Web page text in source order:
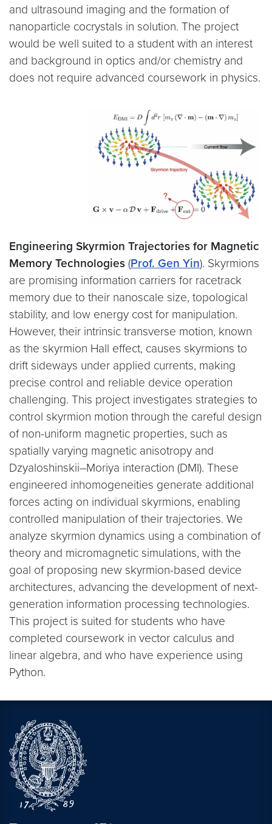
and ultrasound imaging and the formation of
nanoparticle cocrystals in solution. The project
would be well suited to a student with an interest
and background in optics and/or chemistry and
does not require advanced coursework in physics.
Engineering Skyrmion Trajectories for Magnetic
Memory Technologies (Prof. Gen Yin). Skyrmions
are promising information carriers for racetrack
memory due to their nanoscale size, topological
stability, and low energy cost for manipulation.
However, their intrinsic transverse motion, known
as the skyrmion Hall effect, causes skyrmions to
drift sideways under applied currents, making
precise control and reliable device operation
challenging. This project investigates strategies to
control skyrmion motion through the careful design
of non-uniform magnetic properties, such as
spatially varying magnetic anisotropy and
Dzyaloshinskii–Moriya interaction (DMI). These
engineered inhomogeneities generate additional
forces acting on individual skyrmions, enabling
controlled manipulation of their trajectories. We
analyze skyrmion dynamics using a combination of
theory and micromagnetic simulations, with the
goal of proposing new skyrmion-based device
architectures, advancing the development of next-
generation information processing technologies.
This project is suited for students who have
completed coursework in vector calculus and
linear algebra, and who have experience using
Python.